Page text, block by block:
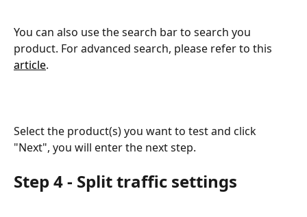
You can also use the search bar to search you
product. For advanced search, please refer to this
article.
Select the product(s) you want to test and click
"Next", you will enter the next step.
Step 4 - Split traffic settings